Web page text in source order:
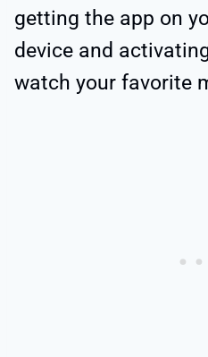
getting the app on
device and
watch your favorite